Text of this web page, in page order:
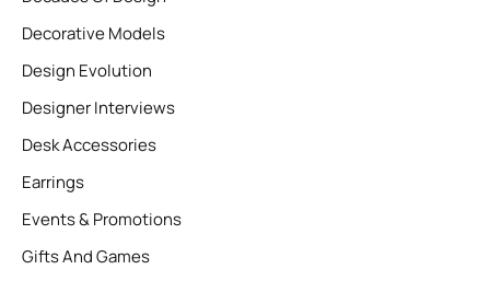
Decorative Models
Design Evolution
Designer Interviews
Desk Accessories
Earrings
Events & Promotions
Gifts And Games